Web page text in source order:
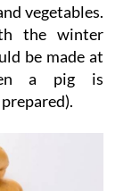
vegetables.
the winter
be made at
a pig is